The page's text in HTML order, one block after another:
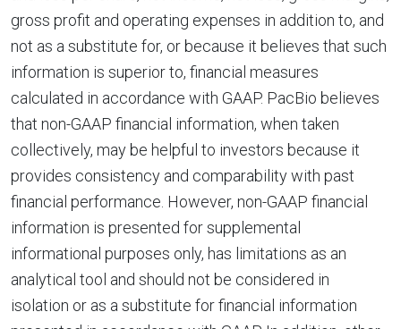
gross profit and operating expenses in addition to, and
not as a substitute for, or because it believes that such
information is superior to, financial measures
calculated in accordance with GAAP. PacBio believes
that non-GAAP financial information, when taken
collectively, may be helpful to investors because it
provides consistency and comparability with past
financial performance. However, non-GAAP financial
information is presented for supplemental
informational purposes only, has limitations as an
analytical tool and should not be considered in
isolation or as a substitute for financial information